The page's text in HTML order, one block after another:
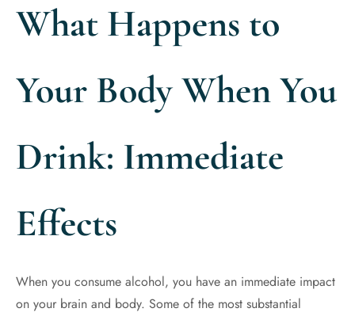
What Happens to
Your Body When You
Drink: Immediate
Effects
When you consume alcohol, you have an immediate impact
on your brain and body. Some of the most substantial